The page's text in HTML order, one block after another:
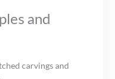
and
carvings and